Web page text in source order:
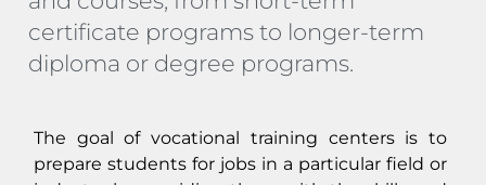
certificate programs to longer-term
diploma or degree programs.
The goal of vocational training centers is to
prepare students for jobs in a particular field or